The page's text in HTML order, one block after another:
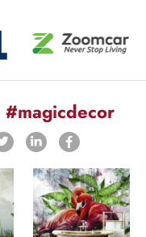
#magicdecor